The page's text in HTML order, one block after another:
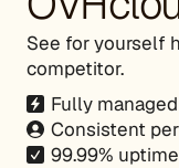
See for yourself
competitor.
Fully
Consistent
99.99%